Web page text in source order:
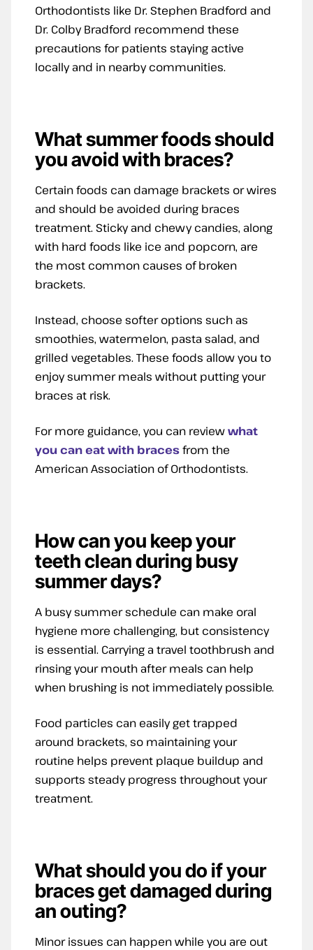
Orthodontists like Dr. Stephen Bradford and
Dr. Colby Bradford recommend these
precautions for patients staying active
locally and in nearby communities.
What summer foods should
you avoid with braces?
Certain foods can damage brackets or wires
and should be avoided during braces
treatment. Sticky and chewy candies, along
with hard foods like ice and popcorn, are
the most common causes of broken
brackets.
Instead, choose softer options such as
smoothies, watermelon, pasta salad, and
grilled vegetables. These foods allow you to
enjoy summer meals without putting your
braces at risk.
For more guidance, you can reviewwhat
you can eat with bracesfrom the
American Association of Orthodontists.
How can you keep your
teeth clean during busy
summer days?
A busy summer schedule can make oral
hygiene more challenging, but consistency
is essential. Carrying a travel toothbrush and
rinsing your mouth after meals can help
when brushing is not immediately possible.
Food particles can easily get trapped
around brackets, so maintaining your
routine helps prevent plaque buildup and
supports steady progress throughout your
treatment.
What should you do if your
braces get damaged during
an outing?
Minor issues can happen while you are out